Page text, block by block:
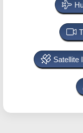
Satellite